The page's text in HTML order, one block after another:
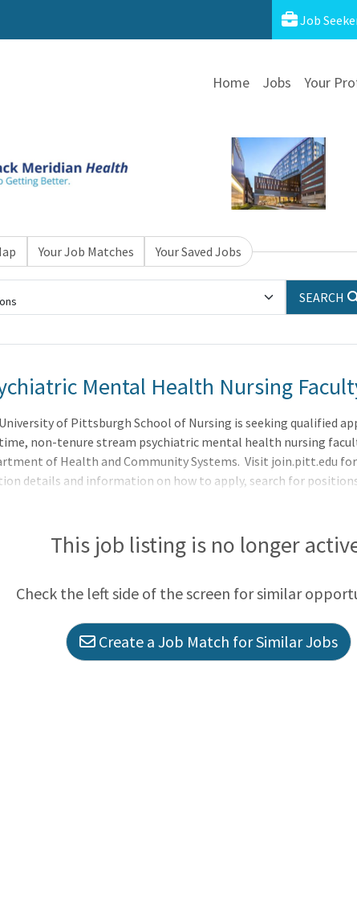
Job
Home Jobs Your
Your Job Matches Your Saved Jobs
SEARCH
Mental Health Nursing
of Pittsburgh School of Nursing is seeking qualified
non-tenure stream psychiatric mental health nursing
of Health and Community Systems. Visit join.pitt.edu
details and information on how to apply, search for
This job listing is no longer
Check the left side of the screen for similar
Create a Job Match for Similar Jobs